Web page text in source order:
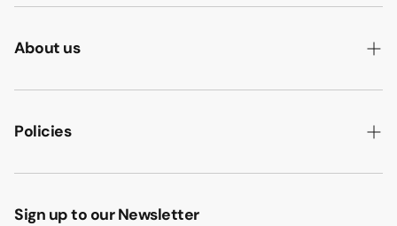
About us
ABOUT US
HOW WE MAKE IT
Policies
PRIVACY POLICY
TERMS & CONDITION
Sign up to our Newsletter